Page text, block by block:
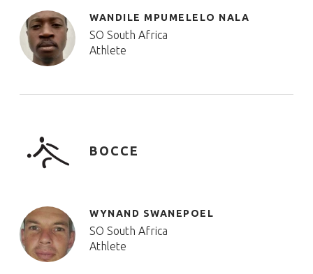
WANDILE MPUMELELO NALA
SO South Africa
Athlete
BOCCE
WYNAND SWANEPOEL
SO South Africa
Athlete